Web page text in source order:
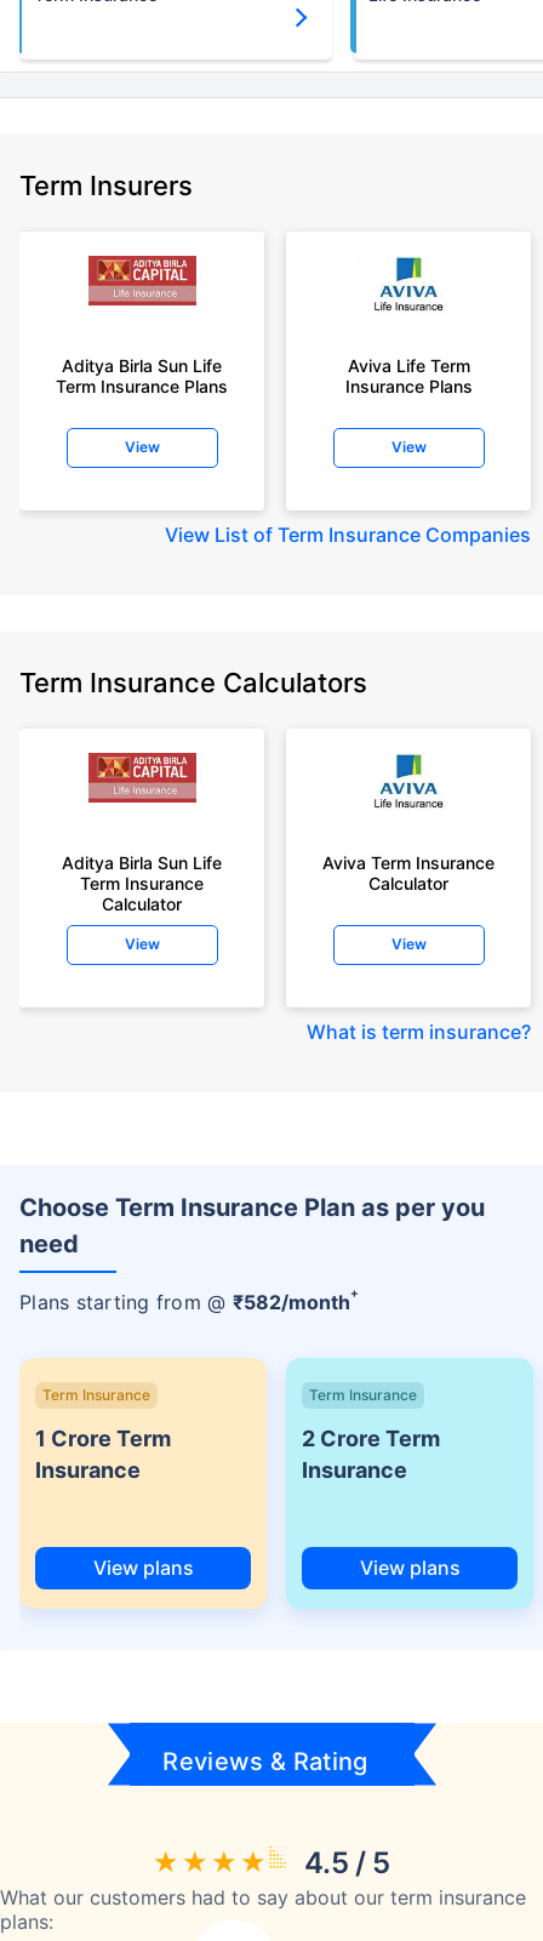
Term Insurers
Aditya Birla Sun Life
Term Insurance Plans
View
Aviva Life Term
Insurance Plans
View
View List of Term Insurance Companies
Term Insurance Calculators
Aditya Birla Sun Life
Term Insurance
Calculator
View
Aviva Term Insurance
Calculator
View
What is term insurance?
Choose Term Insurance Plan as per you
need
Plans starting from @ ₹582/month+
Term Insurance
1 Crore Term
Insurance
View plans
Term Insurance
2 Crore Term
Insurance
View plans
Reviews & Rating
4.5 / 5
What our customers had to say about our term insurance
plans: